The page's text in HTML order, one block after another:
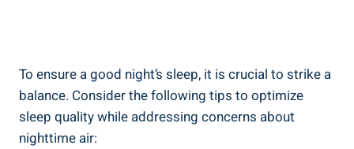
To ensure a good night’s sleep, it is crucial to strike ​a
balance. Consider the following ‌tips to optimize
sleep ⁤quality while addressing concerns‌ about
‍nighttime air: